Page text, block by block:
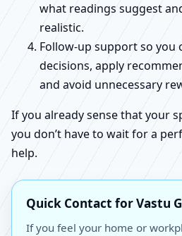
what readings suggest
realistic.
Follow-up support so you
decisions, apply
and avoid unnecessary
If you already sense that your
you don’t have to wait for a
help.
Quick Contact for Vastu
If you feel your home or